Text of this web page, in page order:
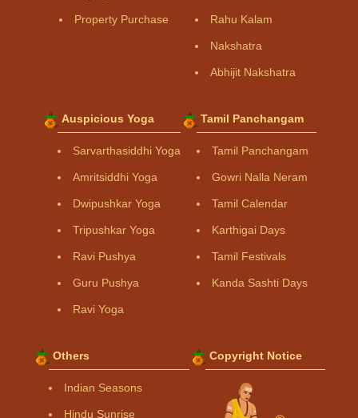
Property Purchase Rahu Kalam
Nakshatra
Abhijit Nakshatra
Auspicious Yoga
Sarvarthasiddhi Yoga
Amritsiddhi Yoga
Dwipushkar Yoga
Tripushkar Yoga
Ravi Pushya
Guru Pushya
Ravi Yoga
Tamil Panchangam
Tamil Panchangam
Gowri Nalla Neram
Tamil Calendar
Karthigai Days
Tamil Festivals
Kanda Sashti Days
Others
Indian Seasons
Hindu Sunrise
Copyright Notice